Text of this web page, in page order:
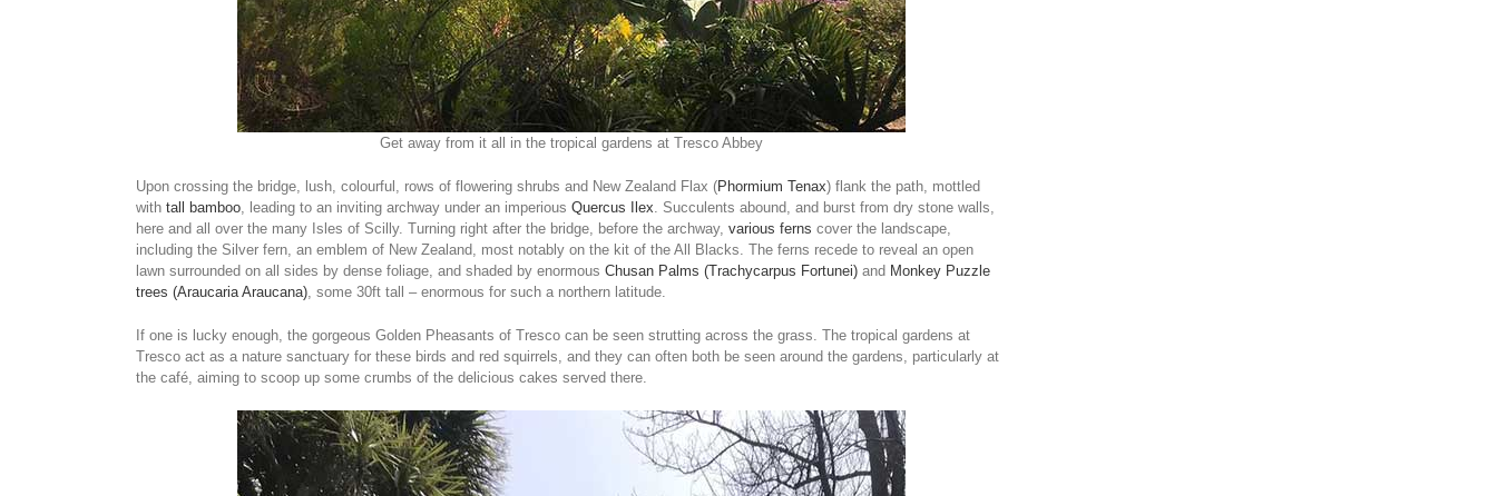
Get away from it all in the tropical gardens at Tresco Abbey
Upon crossing the bridge, lush, colourful, rows of flowering shrubs and New Zealand Flax (Phormium Tenax) flank the path, mottled
with tall bamboo, leading to an inviting archway under an imperious Quercus Ilex. Succulents abound, and burst from dry stone walls,
here and all over the many Isles of Scilly. Turning right after the bridge, before the archway, various ferns cover the landscape,
including the Silver fern, an emblem of New Zealand, most notably on the kit of the All Blacks. The ferns recede to reveal an open
lawn surrounded on all sides by dense foliage, and shaded by enormous Chusan Palms (Trachycarpus Fortunei) and Monkey Puzzle
trees (Araucaria Araucana), some 30ft tall – enormous for such a northern latitude.
If one is lucky enough, the gorgeous Golden Pheasants of Tresco can be seen strutting across the grass. The tropical gardens at
Tresco act as a nature sanctuary for these birds and red squirrels, and they can often both be seen around the gardens, particularly at
the café, aiming to scoop up some crumbs of the delicious cakes served there.